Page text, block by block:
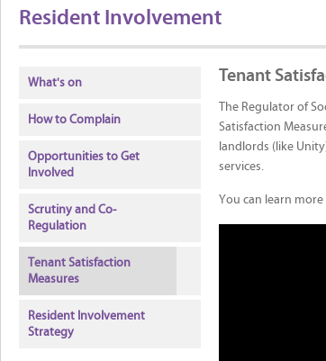
Resident Involvement
What's on
How to Complain
Opportunities to Get
Involved
Scrutiny and Co-
Regulation
Tenant Satisfaction
Measures
Resident Involvement
Strategy
Tenant
The Regulator of
Satisfaction
landlords (like
services.
You can learn